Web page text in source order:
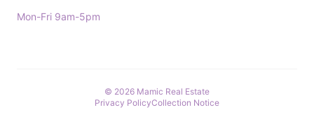
Mon-Fri 9am-5pm
© 2026 Mamic Real Estate
Privacy PolicyCollection Notice